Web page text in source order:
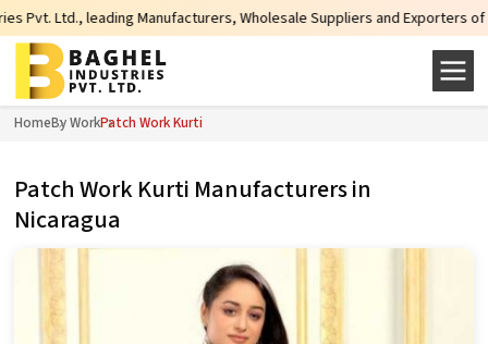
leading Manufacturers, Wholesale Suppliers and Exporters of wide
HomeBy WorkPatch Work Kurti
Patch Work Kurti Manufacturers in
Nicaragua